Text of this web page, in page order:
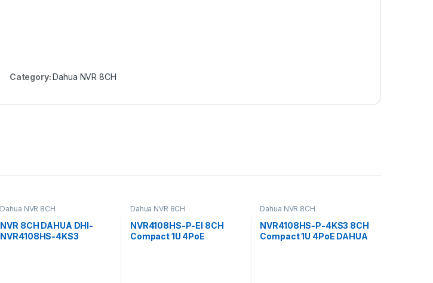
Category:Dahua NVR 8CH
Dahua NVR 8CH
NVR 8CH DAHUA DHI-
NVR4108HS-4KS3
Dahua NVR 8CH
NVR4108HS-P-EI 8CH
Compact 1U 4PoE
Dahua NVR 8CH
NVR4108HS-P-4KS3 8CH
Compact 1U 4PoE DAHUA